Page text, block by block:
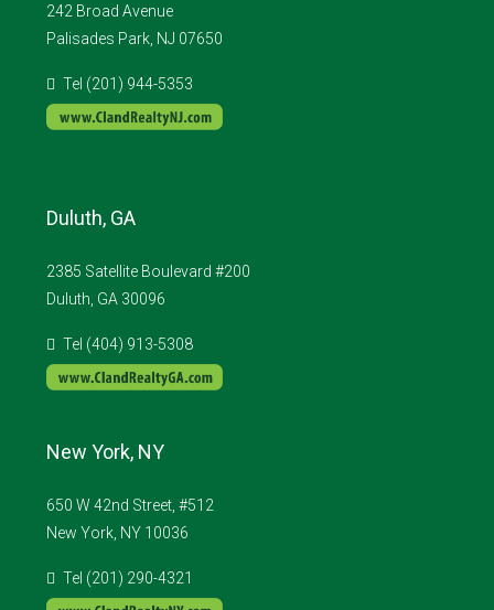
242 Broad Avenue
Palisades Park, NJ 07650
Tel (201) 944-5353
Duluth, GA
2385 Satellite Boulevard #200
Duluth, GA 30096
Tel (404) 913-5308
New York, NY
650 W 42nd Street, #512
New York, NY 10036
Tel (201) 290-4321